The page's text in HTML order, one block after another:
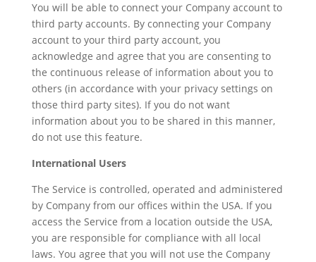
You will be able to connect your Company account to
third party accounts. By connecting your Company
account to your third party account, you
acknowledge and agree that you are consenting to
the continuous release of information about you to
others (in accordance with your privacy settings on
those third party sites). If you do not want
information about you to be shared in this manner,
do not use this feature.
International Users
The Service is controlled, operated and administered
by Company from our offices within the USA. If you
access the Service from a location outside the USA,
you are responsible for compliance with all local
laws. You agree that you will not use the Company